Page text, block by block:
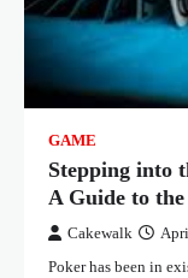
GAME
Stepping into
A Guide to
Cakewalk
Poker has been in